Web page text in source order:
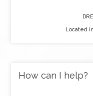
Located
How can I help?